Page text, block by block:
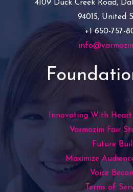
4109 Duck Creek Road,
94015, United
+1 650-757-
Innovating With
Varmozim Fair
Future
Maximize
Voice
Terms of